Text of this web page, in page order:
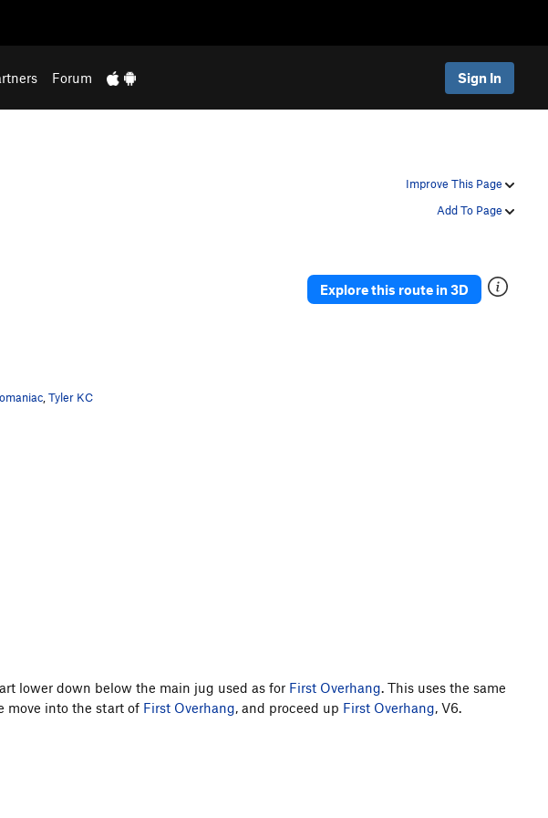
Forum Sign In
Improve This Page
Add To Page
Tyler KC
Explore this route in 3D
lower down below the main jug used as for First Overhang . This uses the same
move into the start of First Overhang , and proceed up First Overhang , V6.